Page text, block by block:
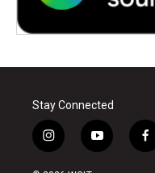
Stay Connected
i
n
y
o
f
a